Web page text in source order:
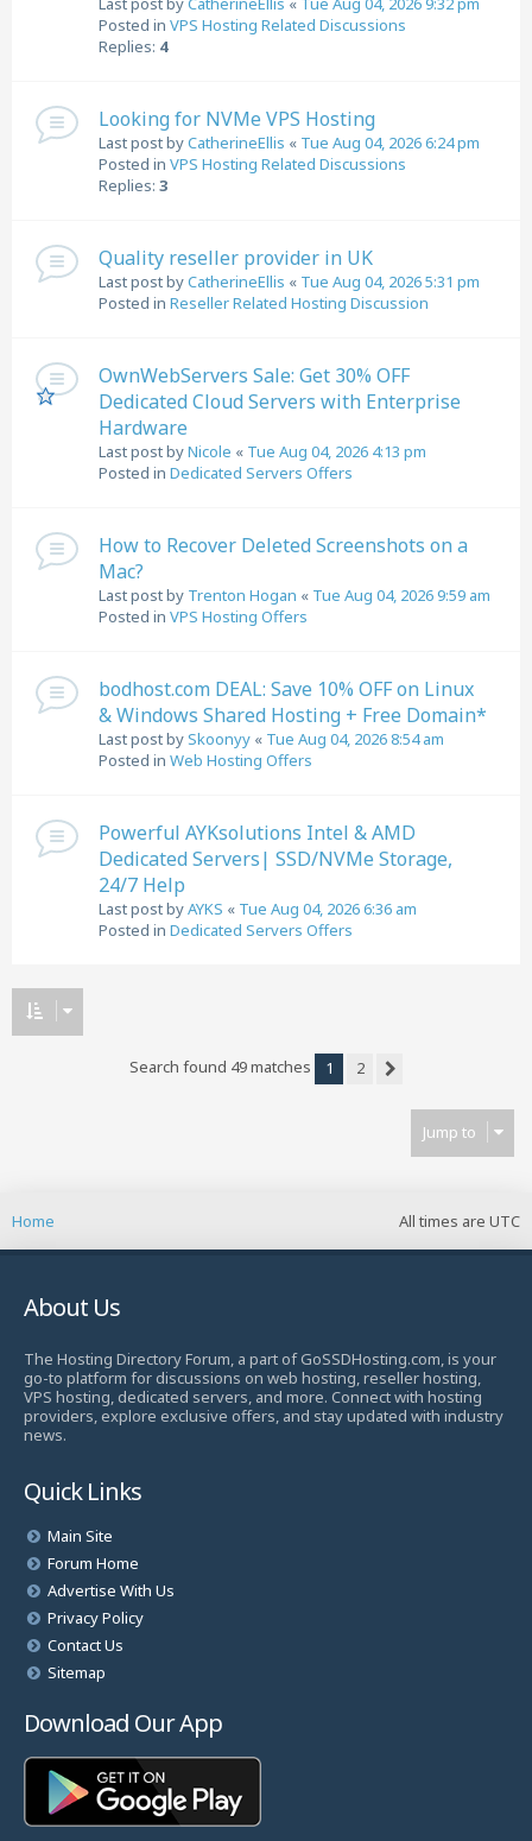
Posted in VPS Hosting Related Discussions
Replies: 4
Looking for NVMe VPS Hosting
Last post byCatherineEllis « Tue Aug 04, 2026 6:24 pm
Posted in VPS Hosting Related Discussions
Replies: 3
Quality reseller provider in UK
Last post byCatherineEllis « Tue Aug 04, 2026 5:31 pm
Posted in Reseller Related Hosting Discussion
OwnWebServers Sale: Get 30% OFF
Dedicated Cloud Servers with Enterprise
Hardware
Last post byNicole « Tue Aug 04, 2026 4:13 pm
Posted in Dedicated Servers Offers
How to Recover Deleted Screenshots on a
Mac?
Last post by Trenton Hogan « Tue Aug 04, 2026 9:59 am
Posted in VPS Hosting Offers
bodhost.com DEAL: Save 10% OFF on Linux
& Windows Shared Hosting + Free Domain*
Last post bySkoonyy « Tue Aug 04, 2026 8:54 am
Posted in Web Hosting Offers
Powerful AYKsolutions Intel & AMD
Dedicated Servers| SSD/NVMe Storage,
24/7 Help
Last post byAYKS « Tue Aug 04, 2026 6:36 am
Posted in Dedicated Servers Offers
Search found 49 matches 1
2
Jump to
All times are UTC
Home
About Us
The Hosting Directory Forum, a part of GoSSDHosting.com, is your
go-to platform for discussions on web hosting, reseller hosting,
VPS hosting, dedicated servers, and more. Connect with hosting
providers, explore exclusive offers, and stay updated with industry
news.
Quick Links
Main Site
Forum Home
Advertise With Us
Privacy Policy
Contact Us
Sitemap
Download Our App